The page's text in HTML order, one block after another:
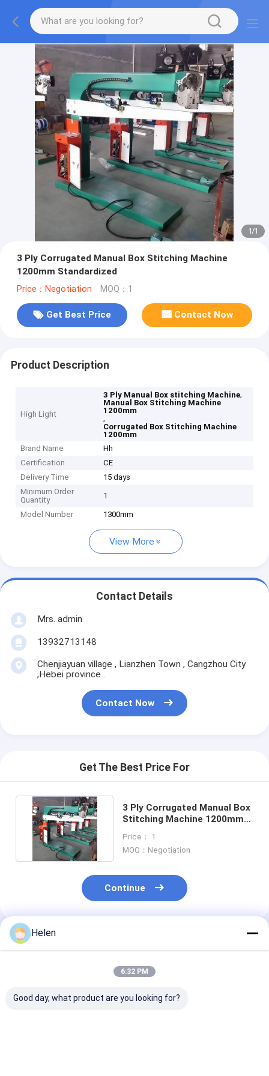
1/1
3 Ply Corrugated Manual Box Stitching Machine
1200mm Standardized
Price：Negotiation MOQ：1
Get Best Price Contact Now
Product Description
High Light
3 Ply Manual Box stitching Machine,
Manual Box Stitching Machine
1200mm
,
Corrugated Box Stitching Machine
1200mm
Brand Name
Hh
Certification
CE
Delivery Time
15 days
Minimum Order
Quantity
1
Model Number 1300mm
View More
Contact Details
Mrs. admin
13932713148
Chenjiayuan village , Lianzhen Town , Cangzhou City
,Hebei province .
Contact Now
Get The Best Price For
3 Ply Corrugated Manual Box
Stitching Machine 1200mm
Price： 1
MOQ：Negotiation
Continue
Recommended Products
Helen
6:32 PM
Good day, what product are you looking for?